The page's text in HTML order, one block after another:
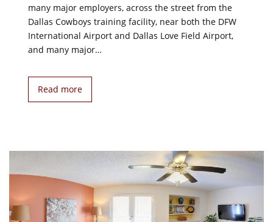
many major employers, across the street from the
Dallas Cowboys training facility, near both the DFW
International Airport and Dallas Love Field Airport,
and many major…
Read more